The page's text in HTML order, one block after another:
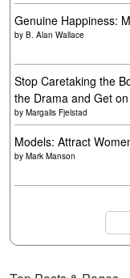
Genuine Happiness:
by B. Alan Wallace
Stop Caretaking the
the Drama and Get
by Margalis Fjelstad
Models: Attract
by Mark Manson